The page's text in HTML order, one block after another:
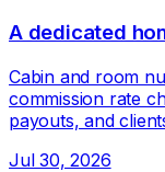
A dedicated
Cabin and room
commission rate
payouts, and
Jul 30, 2026